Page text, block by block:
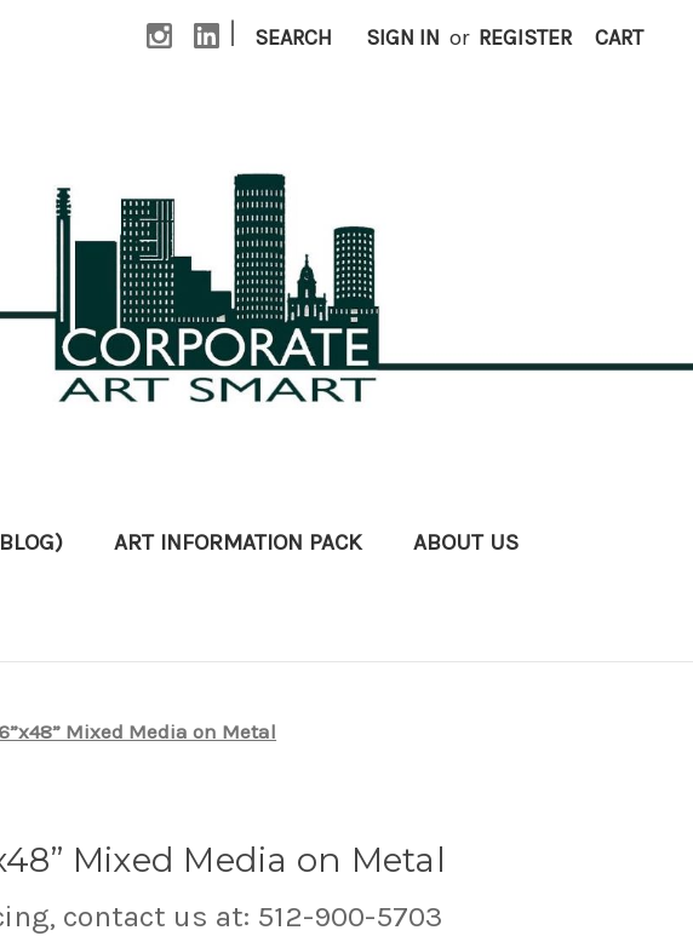
| SEARCH SIGN IN or REGISTER CART
ART INFORMATION PACK ABOUT US
Mixed Media on Metal
Mixed Media on Metal
contact us at: 512-900-5703